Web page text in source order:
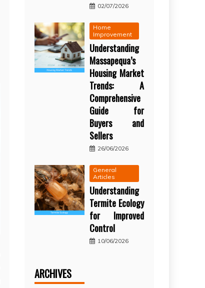
02/07/2026
Home
Improvement
Understanding
Massapequa’s
Housing Market
Trends: A
Comprehensive
Guide for
Buyers and
Sellers
26/06/2026
General
Articles
Understanding
Termite Ecology
for Improved
Control
10/06/2026
ARCHIVES